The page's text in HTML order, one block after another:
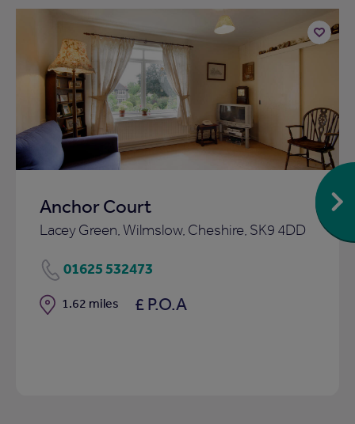
Anchor Court
Lacey Green, Wilmslow, Cheshire, SK9 4DD
01625 532473
Distance
1.62 miles £ P.O.A